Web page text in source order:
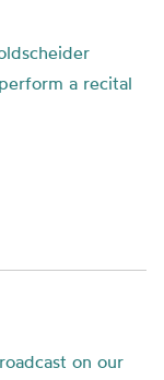
a recital
on our